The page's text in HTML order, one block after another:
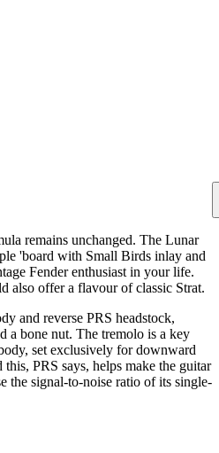
remains unchanged. The Lunar
'board with Small Birds inlay and
Fender enthusiast in your life.
also offer a flavour of classic Strat.
and reverse PRS headstock,
a bone nut. The tremolo is a key
set exclusively for downward
PRS says, helps make the guitar
the signal-to-noise ratio of its single-